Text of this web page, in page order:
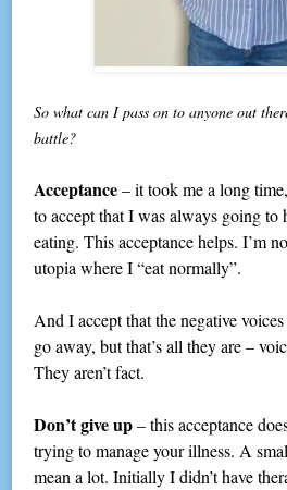
So what can I pass on to anyone out
battle?
Acceptance– it took me a long
to accept that I was always going to
eating. This acceptance helps. I’m
utopia where I “eat normally”.
And I accept that the negative
go away, but that’s all they are –
They aren’t fact.
Don’t give up– this acceptance
trying to manage your illness. A
mean a lot. Initially I didn’t have